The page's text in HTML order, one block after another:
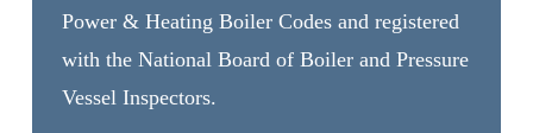
Power & Heating Boiler Codes and registered
with the National Board of Boiler and Pressure
Vessel Inspectors.